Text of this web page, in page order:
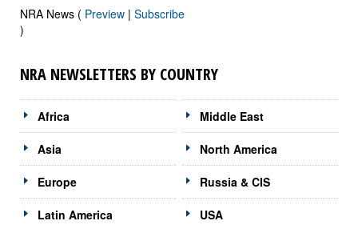
NRA News ( Preview | Subscribe
)
NRA NEWSLETTERS BY COUNTRY
Africa
Asia
Europe
Latin America
Middle East
North America
Russia & CIS
USA